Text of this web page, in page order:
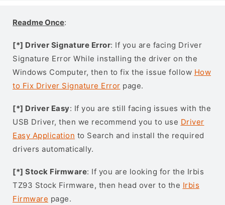
Readme Once:
[*] Driver Signature Error: If you are facing Driver
Signature Error While installing the driver on the
Windows Computer, then to fix the issue follow How
to Fix Driver Signature Error page.
[*] Driver Easy: If you are still facing issues with the
USB Driver, then we recommend you to use Driver
Easy Application to Search and install the required
drivers automatically.
[*] Stock Firmware: If you are looking for the Irbis
TZ93 Stock Firmware, then head over to the Irbis
Firmware page.